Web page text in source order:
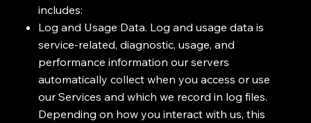
includes:
Log and Usage Data. Log and usage data is
service-related, diagnostic, usage, and
performance information our servers
automatically collect when you access or use
our Services and which we record in log files.
Depending on how you interact with us, this